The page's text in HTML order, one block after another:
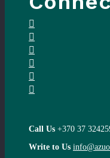
Call Us +370 37
Write to Us